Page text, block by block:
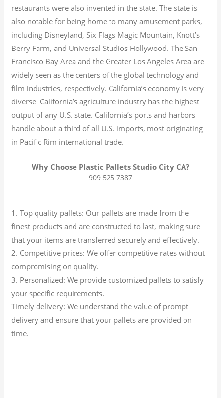
restaurants were also invented in the state. The state is
also notable for being home to many amusement parks,
including Disneyland, Six Flags Magic Mountain, Knott’s
Berry Farm, and Universal Studios Hollywood. The San
Francisco Bay Area and the Greater Los Angeles Area are
widely seen as the centers of the global technology and
film industries, respectively. California’s economy is very
diverse. California’s agriculture industry has the highest
output of any U.S. state. California’s ports and harbors
handle about a third of all U.S. imports, most originating
in Pacific Rim international trade.
Why Choose Plastic Pallets Studio City CA?
909 525 7387
1. Top quality pallets: Our pallets are made from the
finest products and are constructed to last, making sure
that your items are transferred securely and effectively.
2. Competitive prices: We offer competitive rates without
compromising on quality.
3. Personalized: We provide customized pallets to satisfy
your specific requirements.
Timely delivery: We understand the value of prompt
delivery and ensure that your pallets are provided on
time.